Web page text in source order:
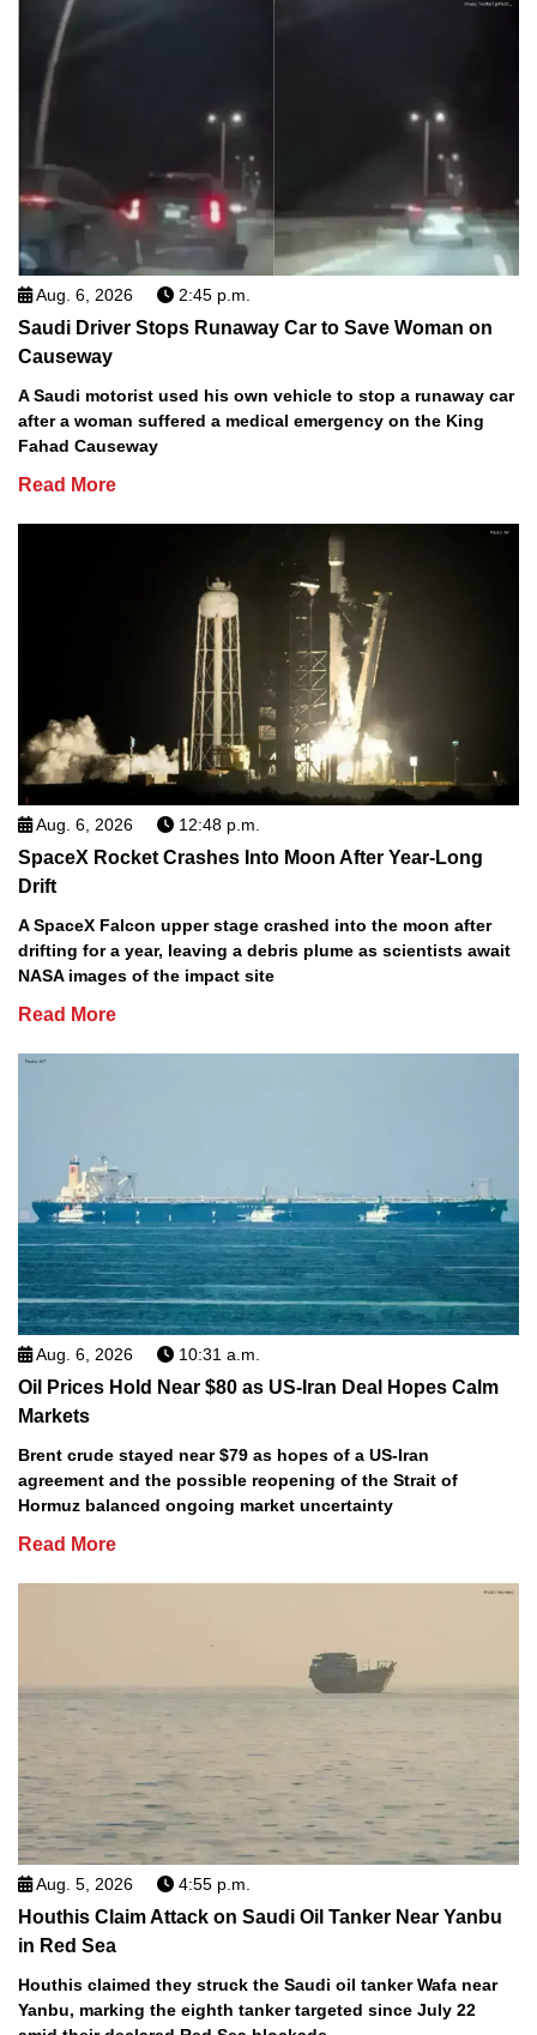
Aug. 6, 2026 2:45 p.m.
Saudi Driver Stops Runaway Car to Save Woman on
Causeway
A Saudi motorist used his own vehicle to stop a runaway car
after a woman suffered a medical emergency on the King
Fahad Causeway
Read More
Aug. 6, 2026 12:48 p.m.
SpaceX Rocket Crashes Into Moon After Year-Long
Drift
A SpaceX Falcon upper stage crashed into the moon after
drifting for a year, leaving a debris plume as scientists await
NASA images of the impact site
Read More
Aug. 6, 2026 10:31 a.m.
Oil Prices Hold Near $80 as US-Iran Deal Hopes Calm
Markets
Brent crude stayed near $79 as hopes of a US-Iran
agreement and the possible reopening of the Strait of
Hormuz balanced ongoing market uncertainty
Read More
Aug. 5, 2026 4:55 p.m.
Houthis Claim Attack on Saudi Oil Tanker Near Yanbu
in Red Sea
Houthis claimed they struck the Saudi oil tanker Wafa near
Yanbu, marking the eighth tanker targeted since July 22